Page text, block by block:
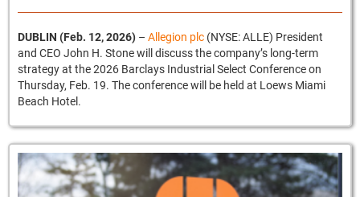
DUBLIN (Feb. 12, 2026) – Allegion plc (NYSE: ALLE) President
and CEO John H. Stone will discuss the company’s long-term
strategy at the 2026 Barclays Industrial Select Conference on
Thursday, Feb. 19. The conference will be held at Loews Miami
Beach Hotel.